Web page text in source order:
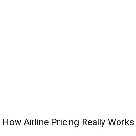
How Airline Pricing Really Works